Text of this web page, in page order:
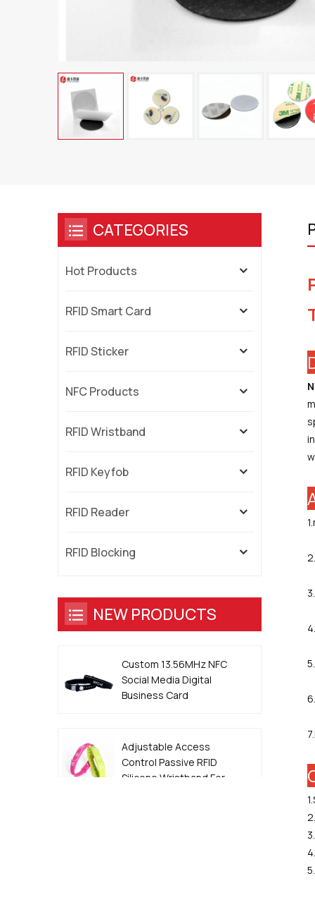
CATEGORIES
Hot Products
RFID Smart Card
RFID Sticker
NFC Products
RFID Wristband
RFID Keyfob
RFID Reader
RFID Blocking
NEW PRODUCTS
Custom 13.56MHz NFC
Social Media Digital
Business Card
Adjustable Access
Control Passive RFID
Silicone Wristband For